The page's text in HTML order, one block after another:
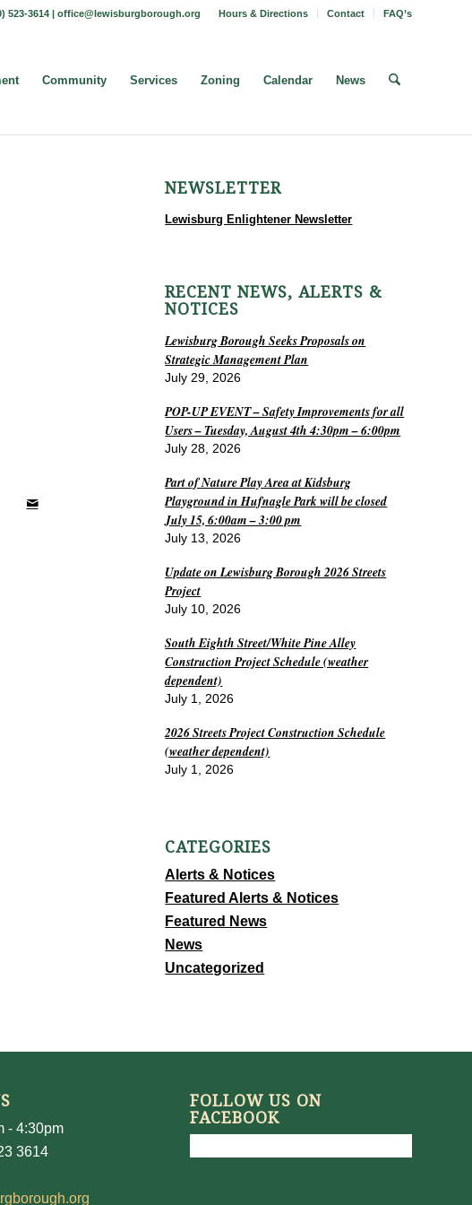
Hours & Directions Contact FAQ’s
523-3614 | office@lewisburgborough.org
Community Services Zoning Calendar News
NEWSLETTER
Lewisburg Enlightener Newsletter
RECENT NEWS, ALERTS &
NOTICES
Lewisburg Borough Seeks Proposals on
Strategic Management Plan
July 29, 2026
POP-UP EVENT – Safety Improvements for all
Users – Tuesday, August 4th 4:30pm – 6:00pm
July 28, 2026
Part of Nature Play Area at Kidsburg
Playground in Hufnagle Park will be closed
July 15, 6:00am – 3:00 pm
July 13, 2026
Update on Lewisburg Borough 2026 Streets
Project
July 10, 2026
South Eighth Street/White Pine Alley
Construction Project Schedule (weather
dependent)
July 1, 2026
2026 Streets Project Construction Schedule
(weather dependent)
July 1, 2026
CATEGORIES
Alerts & Notices
Featured Alerts & Notices
Featured News
News
Uncategorized
- 4:30pm
3614
FOLLOW US ON
FACEBOOK